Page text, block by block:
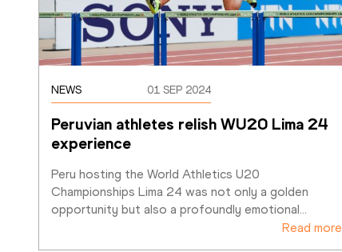
NEWS 01 SEP 2024
Peruvian athletes relish WU20 Lima 24
experience
Peru hosting the World Athletics U20
Championships Lima 24 was not only a golden
opportunity but also a profoundly emotional…
Read more